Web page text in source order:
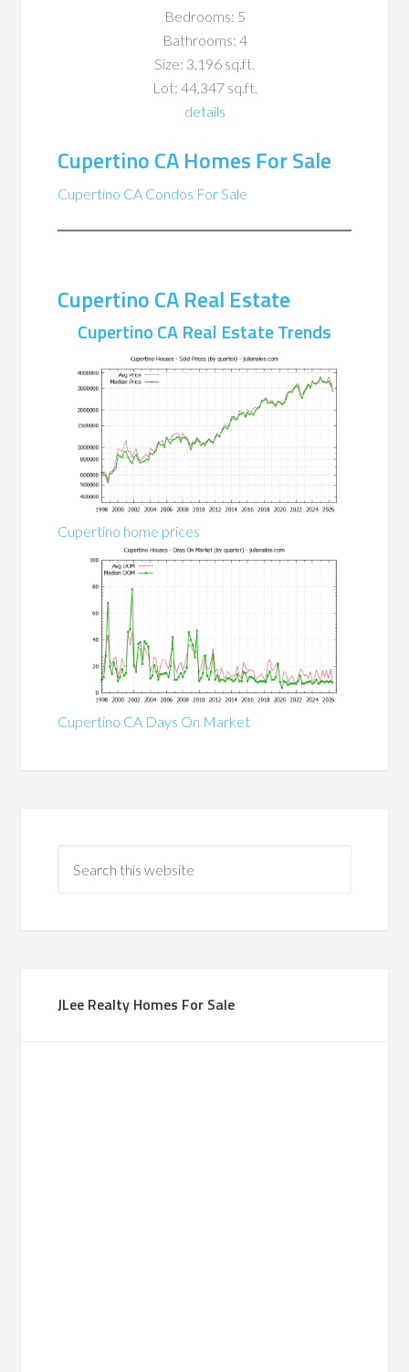
Bedrooms: 5
Bathrooms: 4
Size: 3,196 sq.ft.
Lot: 44,347 sq.ft.
details
Cupertino CA Homes For Sale
Cupertino CA Condos For Sale
Cupertino CA Real Estate
Cupertino CA Real Estate Trends
Cupertino home prices
Cupertino CA Days On Market
JLee Realty Homes For Sale